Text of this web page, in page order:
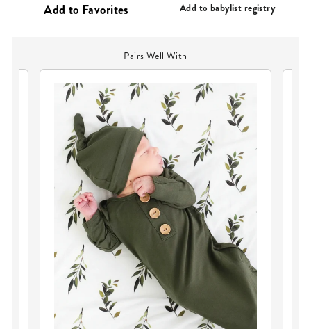
Add to babylist registry
Pairs Well With